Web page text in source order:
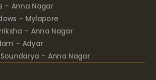
- Anna Nagar
- Mylapore
- Anna Nagar
- Adyar
- Anna Nagar